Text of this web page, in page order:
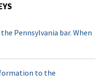
Pennsylvania bar. When
to the